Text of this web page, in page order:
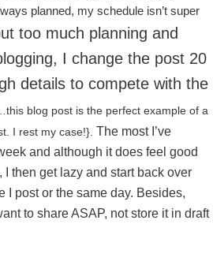
planned, my schedule isn’t super
too much planning and
I change the post 20
details to compete with the
blog post is the perfect example of a
I rest my case!}. The most I’ve
and although it does feel good
I then get lazy and start back over
I post or the same day. Besides,
to share ASAP, not store it in draft